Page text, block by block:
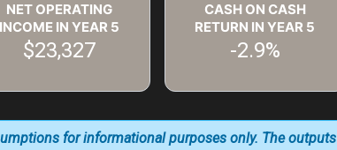
NET OPERATING
INCOME IN YEAR 5
$23,327
CASH ON CASH
RETURN IN YEAR 5
-2.9%
for informational purposes only. The outputs